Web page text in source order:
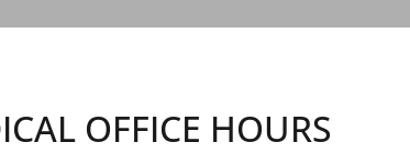
OFFICE HOURS